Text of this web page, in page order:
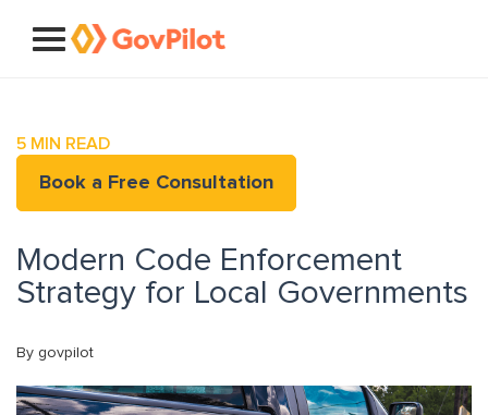
5 MIN READ
Book a Free Consultation
Modern Code Enforcement
Strategy for Local Governments
By govpilot